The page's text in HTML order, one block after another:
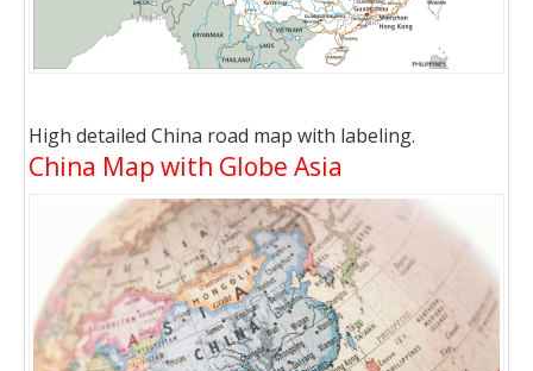
High detailed China road map with labeling.
China Map with Globe Asia